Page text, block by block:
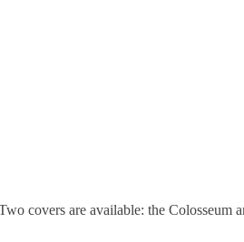
covers are available: the Colosseum